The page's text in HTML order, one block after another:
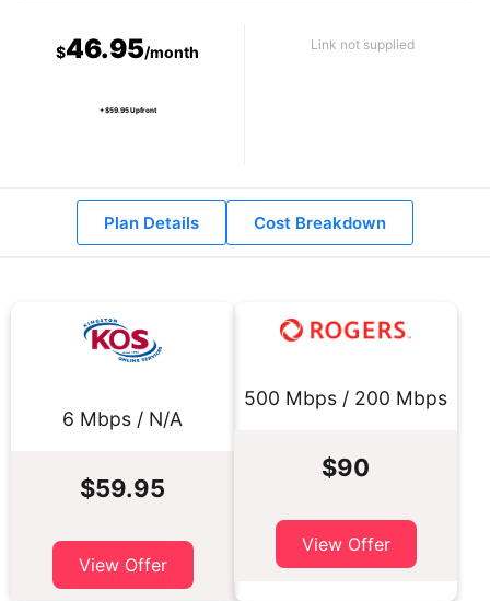
$46.95/month
+ $59.95 Upfront
Link not supplied
Plan Details Cost Breakdown
6 Mbps / N/A
$59.95
View Offer
500 Mbps / 200 Mbps
$90
View Offer